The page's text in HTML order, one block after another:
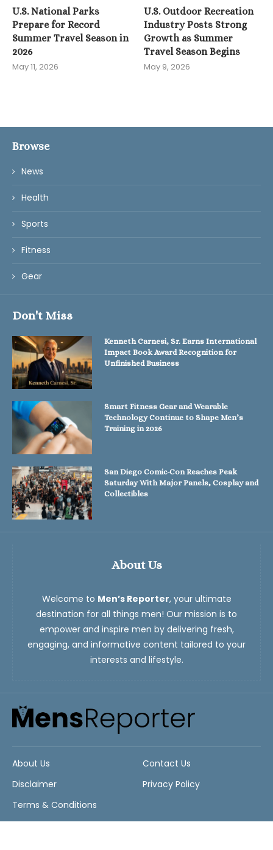
U.S. National Parks
Prepare for Record
Summer Travel Season in
2026
May 11, 2026
U.S. Outdoor Recreation
Industry Posts Strong
Growth as Summer
Travel Season Begins
May 9, 2026
Browse
News
Health
Sports
Fitness
Gear
About Us
Welcome to Men’s Reporter, your ultimate
destination for all things men! Our mission is to
empower and inspire men by delivering fresh,
engaging, and informative content tailored to your
interests and lifestyle.
Don't Miss
Kenneth Carnesi, Sr. Earns International
Impact Book Award Recognition for
Unfinished Business
Smart Fitness Gear and Wearable
Technology Continue to Shape Men’s
Training in 2026
San Diego Comic-Con Reaches Peak
Saturday With Major Panels, Cosplay and
Collectibles
About Us
Contact Us
Disclaimer
Privacy Policy
Terms & Conditions